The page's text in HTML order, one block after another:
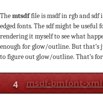
Themtsdffile is msdf in rgb and sdf
edged fonts. The sdf might be
rendering it myself to see what
enough for glow/outline. But that’s
to figure out glow/outline. That’s
4 msdf-bmfont-xml